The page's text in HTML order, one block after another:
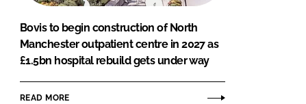
Bovis to begin construction of North
Manchester outpatient centre in 2027 as
£1.5bn hospital rebuild gets under way
READ MORE